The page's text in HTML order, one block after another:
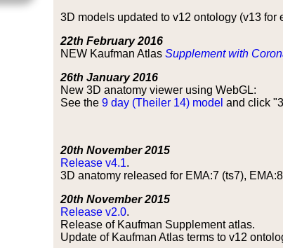
3D models updated to v12 ontology (v13 for
22th February 2016
NEW Kaufman Atlas Supplement with
26th January 2016
New 3D anatomy viewer using WebGL:
See the 9 day (Theiler 14) model and click
20th November 2015
Release v4.1.
3D anatomy released for EMA:7 (ts7),
20th November 2015
Release v2.0.
Release of Kaufman Supplement atlas.
Update of Kaufman Atlas terms to v12